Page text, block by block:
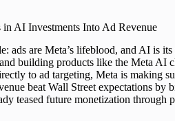
AI Investments Into Ad Revenue
ads are Meta’s lifeblood, and AI is
building products like the Meta AI
to ad targeting, Meta is making
beat Wall Street expectations
teased future monetization